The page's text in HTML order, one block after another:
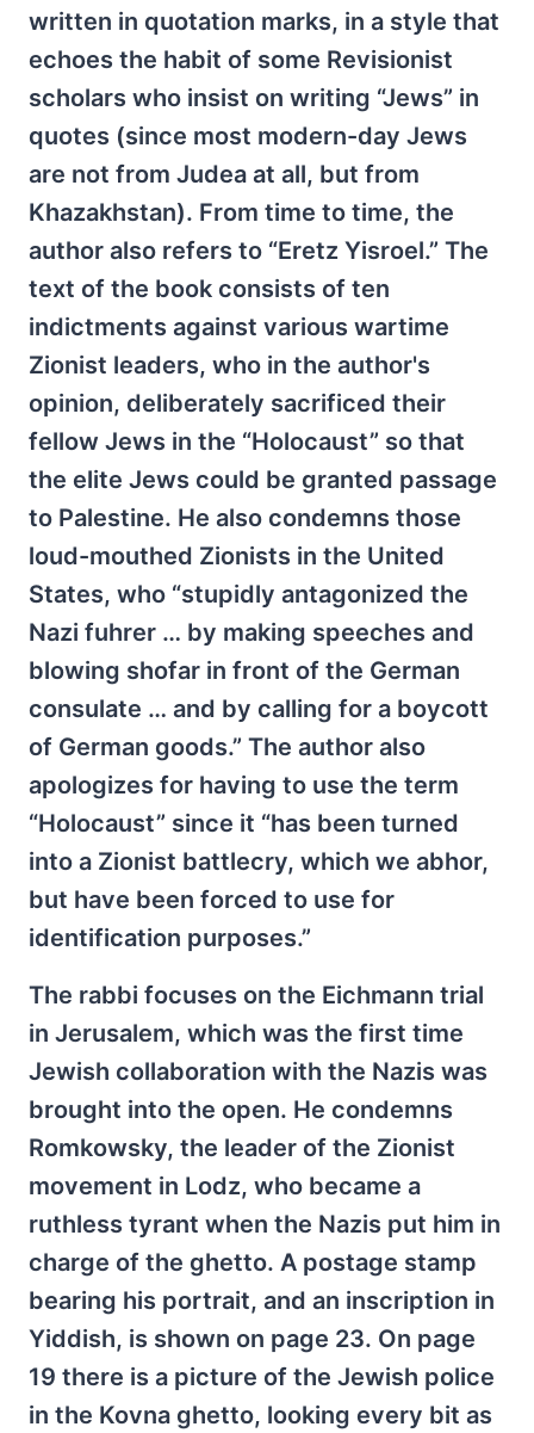
written in quotation marks, in a style that
echoes the habit of some Revisionist
scholars who insist on writing “Jews” in
quotes (since most modern-day Jews
are not from Judea at all, but from
Khazakhstan). From time to time, the
author also refers to “Eretz Yisroel.” The
text of the book consists of ten
indictments against various wartime
Zionist leaders, who in the author's
opinion, deliberately sacrificed their
fellow Jews in the “Holocaust” so that
the elite Jews could be granted passage
to Palestine. He also condemns those
loud-mouthed Zionists in the United
States, who “stupidly antagonized the
Nazi fuhrer … by making speeches and
blowing shofar in front of the German
consulate … and by calling for a boycott
of German goods.” The author also
apologizes for having to use the term
“Holocaust” since it “has been turned
into a Zionist battlecry, which we abhor,
but have been forced to use for
identification purposes.”
The rabbi focuses on the Eichmann trial
in Jerusalem, which was the first time
Jewish collaboration with the Nazis was
brought into the open. He condemns
Romkowsky, the leader of the Zionist
movement in Lodz, who became a
ruthless tyrant when the Nazis put him in
charge of the ghetto. A postage stamp
bearing his portrait, and an inscription in
Yiddish, is shown on page 23. On page
19 there is a picture of the Jewish police
in the Kovna ghetto, looking every bit as